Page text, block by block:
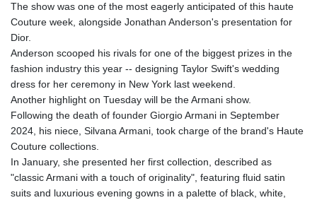
The show was one of the most eagerly anticipated of this haute
Couture week, alongside Jonathan Anderson's presentation for
Dior.
Anderson scooped his rivals for one of the biggest prizes in the
fashion industry this year -- designing Taylor Swift's wedding
dress for her ceremony in New York last weekend.
Another highlight on Tuesday will be the Armani show.
Following the death of founder Giorgio Armani in September
2024, his niece, Silvana Armani, took charge of the brand's Haute
Couture collections.
In January, she presented her first collection, described as
"classic Armani with a touch of originality", featuring fluid satin
suits and luxurious evening gowns in a palette of black, white,